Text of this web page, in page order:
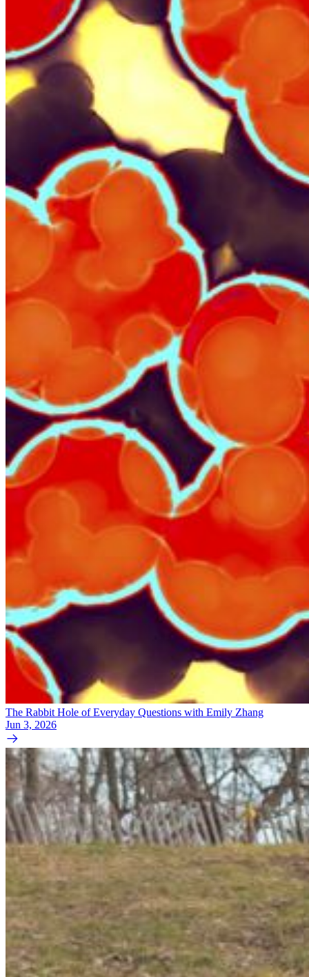
The Rabbit Hole of Everyday Questions with Emily Zhang
Jun 3, 2026